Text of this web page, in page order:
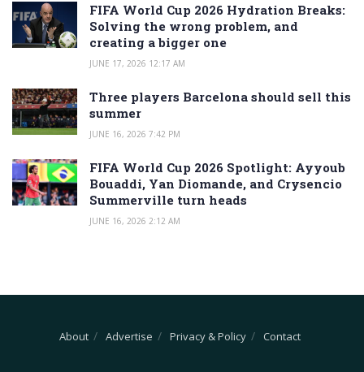
FIFA World Cup 2026 Hydration Breaks:
Solving the wrong problem, and
creating a bigger one
JUNE 17, 2026 12:17 AM
Three players Barcelona should sell this
summer
JUNE 16, 2026 7:42 PM
FIFA World Cup 2026 Spotlight: Ayyoub
Bouaddi, Yan Diomande, and Crysencio
Summerville turn heads
JUNE 16, 2026 2:12 AM
About Advertise Privacy & Policy Contact